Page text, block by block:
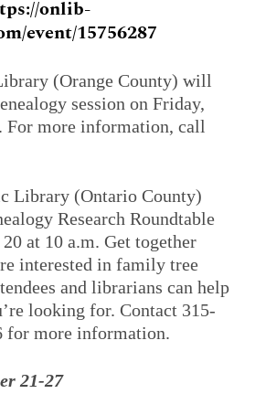
onlib-
event/15756287
(Orange County) will
session on Friday,
For more information, call
Library (Ontario County)
Research Roundtable
at 10 a.m. Get together
interested in family tree
and librarians can help
looking for. Contact 315-
for more information.
21-27